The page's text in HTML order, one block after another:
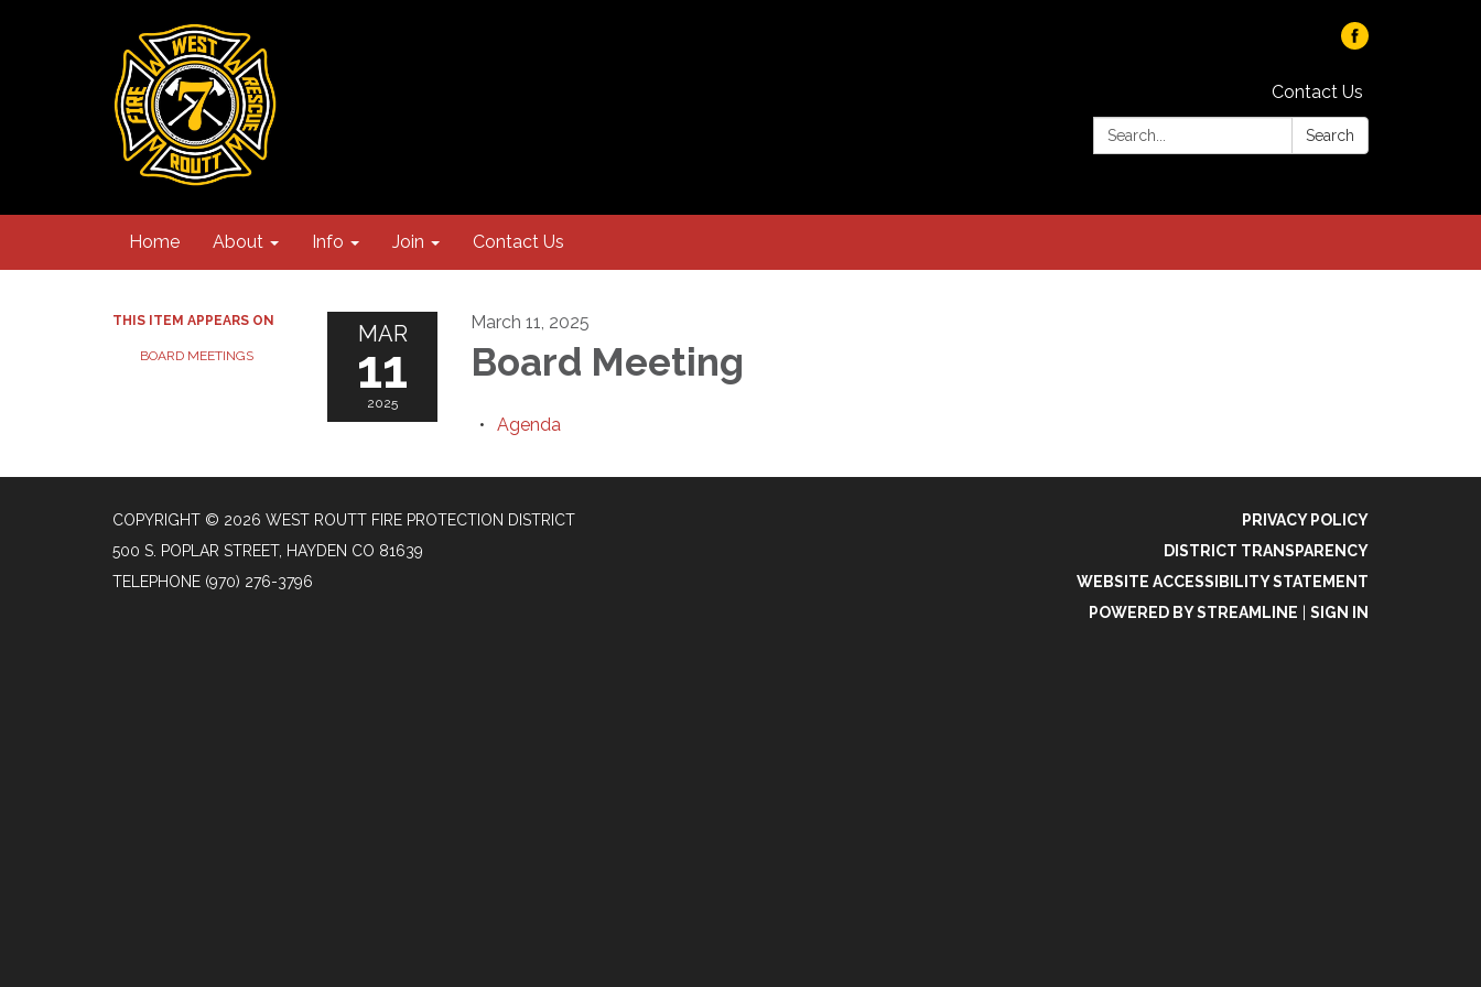
Contact Us
Search:
Search
Home About Info Join Contact Us
THIS ITEM APPEARS ON
BOARD MEETINGS
MAR
11
2025
March 11, 2025
Board Meeting
Agenda
COPYRIGHT © 2026 WEST ROUTT FIRE PROTECTION DISTRICT
500 S. POPLAR STREET, HAYDEN CO 81639
TELEPHONE (970) 276-3796
PRIVACY POLICY
DISTRICT TRANSPARENCY
WEBSITE ACCESSIBILITY STATEMENT
POWERED BY STREAMLINE
SIGN IN